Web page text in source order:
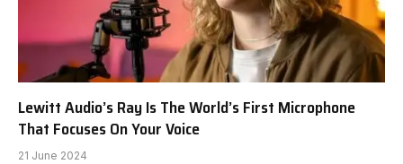
Lewitt Audio’s Ray Is The World’s First Microphone
That Focuses On Your Voice
21 June 2024